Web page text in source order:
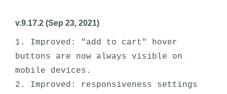
v.9.17.2 (Sep 23, 2021)
1. Improved: "add to cart" hover
buttons are now always visible on
mobile devices.
2. Improved: responsiveness settings